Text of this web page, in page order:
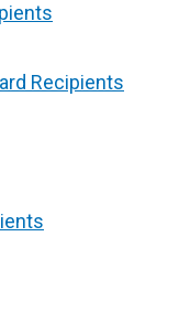
Recipients